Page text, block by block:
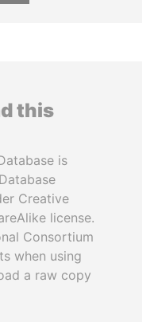
this
is
Creative
license.
Consortium
when using
a raw copy